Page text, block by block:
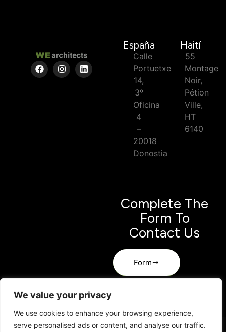
We value your privacy
We use cookies to enhance your browsing experience,
serve personalised ads or content, and analyse our traffic.
Complete The
Form To
Contact Us
Form
España
Calle
Portuetxe
14,
3º
Oficina
4
–
20018
Donostia
Haití
55
Montage
Noir,
Pétion
Ville,
HT
6140